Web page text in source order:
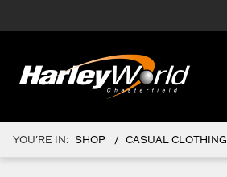
YOU'RE IN: SHOP CASUAL CLOTHING